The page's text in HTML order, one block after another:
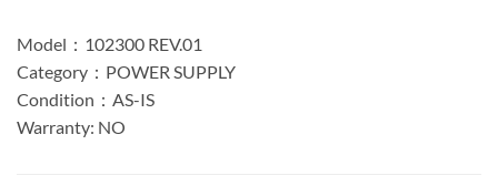
Model：102300 REV.01
Category：POWER SUPPLY
Condition：AS-IS
Warranty: NO